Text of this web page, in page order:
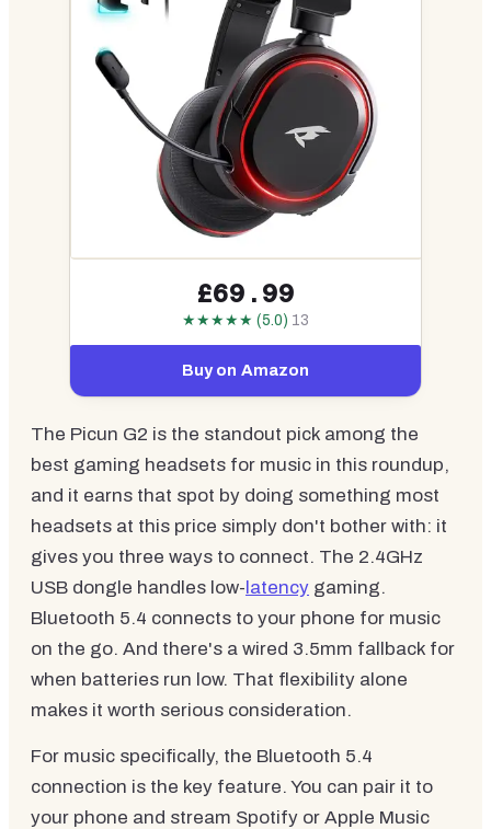
£69.99
★★★★★ (5.0) 13
Buy on Amazon
The Picun G2 is the standout pick among the
best gaming headsets for music in this roundup,
and it earns that spot by doing something most
headsets at this price simply don't bother with: it
gives you three ways to connect. The 2.4GHz
USB dongle handles low-latency gaming.
Bluetooth 5.4 connects to your phone for music
on the go. And there's a wired 3.5mm fallback for
when batteries run low. That flexibility alone
makes it worth serious consideration.
For music specifically, the Bluetooth 5.4
connection is the key feature. You can pair it to
your phone and stream Spotify or Apple Music